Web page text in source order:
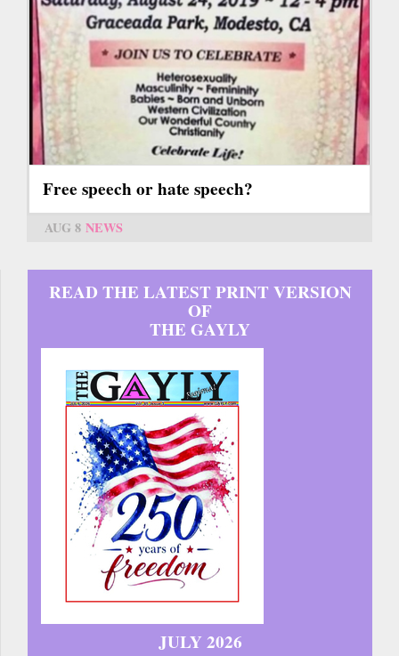
Free speech or hate speech?
AUG 8 NEWS
READ THE LATEST PRINT VERSION
OF
THE GAYLY
JULY 2026